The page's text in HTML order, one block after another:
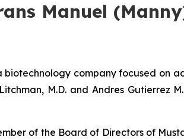
Manuel
biotechnology company focused on
M.D. and Andres Gutierrez
of the Board of Directors of